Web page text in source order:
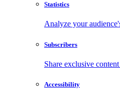
Statistics
Analyze your
Subscribers
Share exclusive
Accessibility